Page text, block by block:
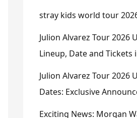
stray kids world tour
Julion Alvarez Tour 2026
Lineup, Date and Tickets
Julion Alvarez Tour 2026
Dates: Exclusive
Exciting News: Morgan